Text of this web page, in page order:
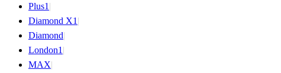
Plus1 |
Diamond X1 |
Diamond|
London1 |
MAX|